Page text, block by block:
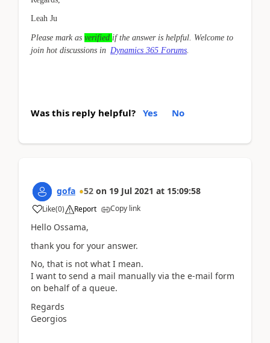
Leah Ju
Please mark as verified if the answer is helpful. Welcome to
join hot discussions in Dynamics 365 Forums
Was this reply helpful? Yes No
gofa 52 on 19 Jul 2021 at 15:09:58
Like(0) Report Copy link
Hello Ossama,
thank you for your answer.
No, that is not what I mean.
I want to send a mail manually via the e-mail form
on behalf of a queue.
Regards
Georgios